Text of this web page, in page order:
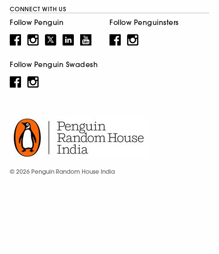
CONNECT WITH US
Follow Penguin Follow Penguinsters
Follow Penguin Swadesh
© 2026 Penguin Random House India